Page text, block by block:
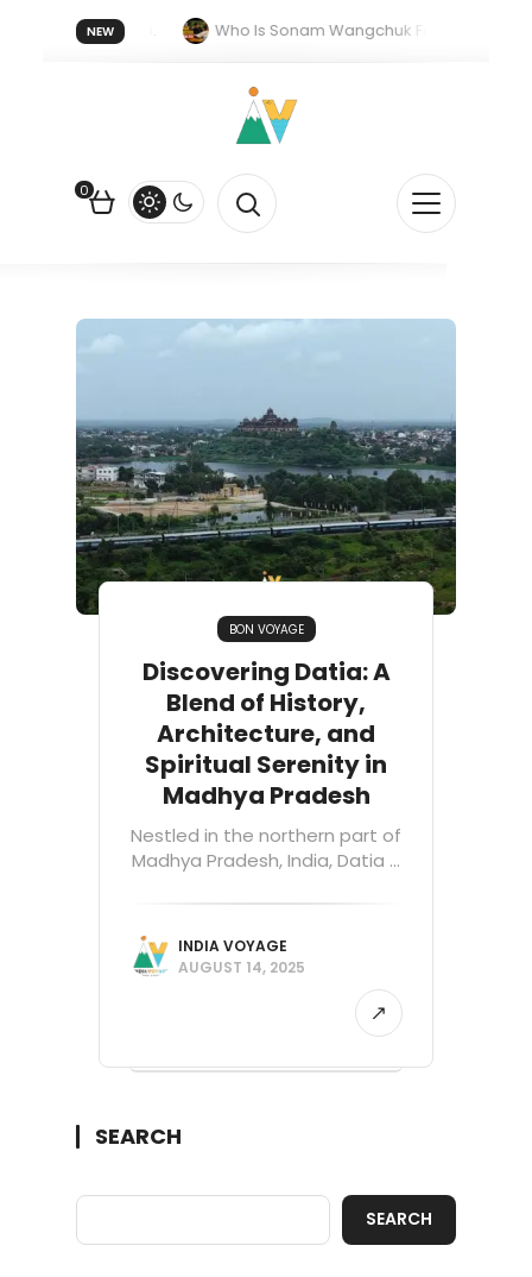
NEW
20 July 2026.
Who Is Sonam Wangchuk Fasting For?
0
BON VOYAGE
Discovering Datia: A
Blend of History,
Architecture, and
Spiritual Serenity in
Madhya Pradesh
Nestled in the northern part of
Madhya Pradesh, India, Datia ...
INDIA VOYAGE
AUGUST 14, 2025
SEARCH
SEARCH